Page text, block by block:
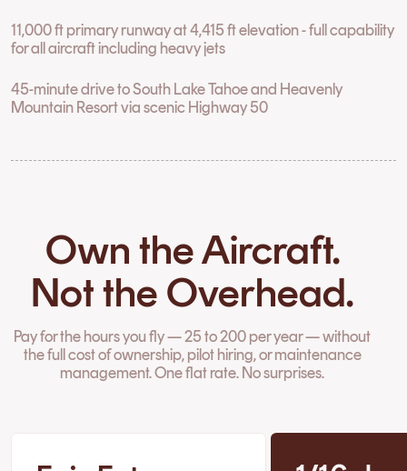
11,000 ft primary runway at 4,415 ft elevation - full capability
for all aircraft including heavy jets
45-minute drive to South Lake Tahoe and Heavenly
Mountain Resort via scenic Highway 50
Own the Aircraft.
Not the Overhead.
Pay for the hours you fly — 25 to 200 per year — without
the full cost of ownership, pilot hiring, or maintenance
management. One flat rate. No surprises.